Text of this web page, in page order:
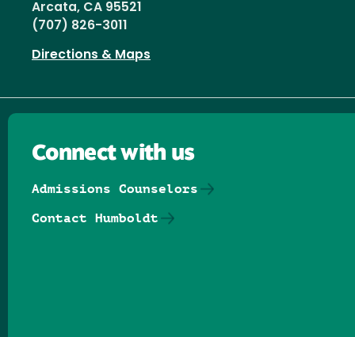
Arcata, CA 95521
(707) 826-3011
Directions & Maps
Connect with us
Admissions Counselors
Contact Humboldt